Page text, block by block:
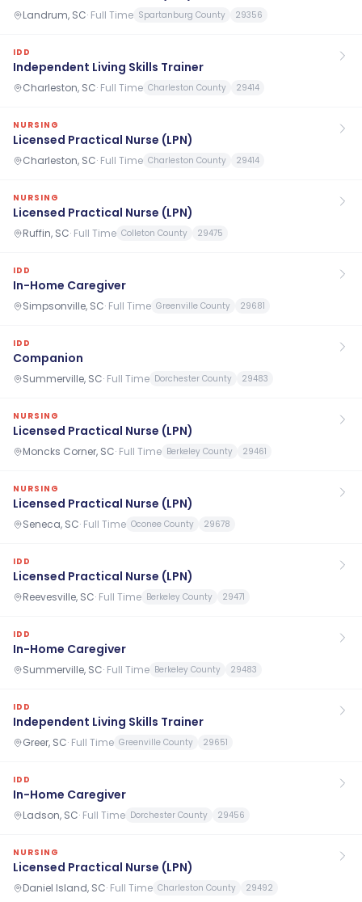
Landrum, SC· Full Time Spartanburg County 29356
IDD
Independent Living Skills Trainer
Charleston, SC· Full Time Charleston County 29414
NURSING
Licensed Practical Nurse (LPN)
Charleston, SC· Full Time Charleston County 29414
NURSING
Licensed Practical Nurse (LPN)
Ruffin, SC· Full Time Colleton County 29475
IDD
In-Home Caregiver
Simpsonville, SC· Full Time Greenville County 29681
IDD
Companion
Summerville, SC· Full Time Dorchester County 29483
NURSING
Licensed Practical Nurse (LPN)
Moncks Corner, SC· Full Time Berkeley County 29461
NURSING
Licensed Practical Nurse (LPN)
Seneca, SC· Full Time Oconee County 29678
IDD
Licensed Practical Nurse (LPN)
Reevesville, SC· Full Time Berkeley County 29471
IDD
In-Home Caregiver
Summerville, SC· Full Time Berkeley County 29483
IDD
Independent Living Skills Trainer
Greer, SC· Full Time Greenville County 29651
IDD
In-Home Caregiver
Ladson, SC· Full Time Dorchester County 29456
NURSING
Licensed Practical Nurse (LPN)
Daniel Island, SC· Full Time Charleston County 29492